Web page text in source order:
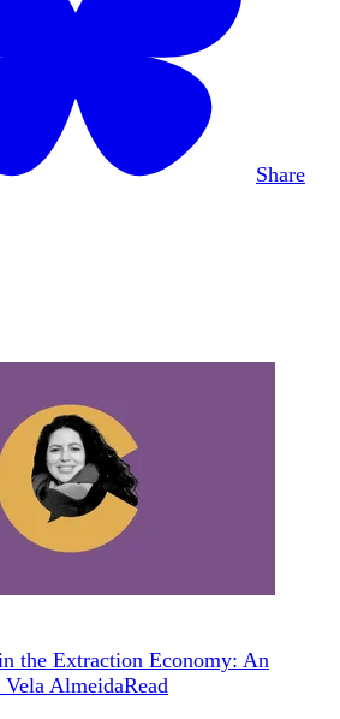
Share
the Extraction Economy: An
AlmeidaRead